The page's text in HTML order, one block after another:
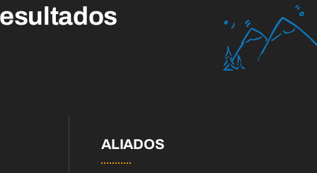
ALIADOS